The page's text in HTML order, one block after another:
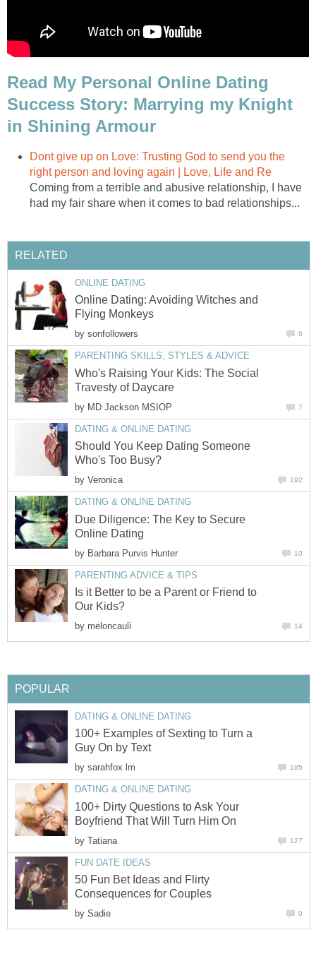
Read My Personal Online Dating
Success Story: Marrying my Knight
in Shining Armour
Dont give up on Love: Trusting God to send you the
right person and loving again | Love, Life and Re
Coming from a terrible and abusive relationship, I have
had my fair share when it comes to bad relationships...
RELATED
ONLINE DATING
Online Dating: Avoiding Witches and
Flying Monkeys
by sonfollowers 6
PARENTING SKILLS, STYLES & ADVICE
Who's Raising Your Kids: The Social
Travesty of Daycare
by MD Jackson MSIOP 7
DATING & ONLINE DATING
Should You Keep Dating Someone
Who's Too Busy?
by Veronica 192
DATING & ONLINE DATING
Due Diligence: The Key to Secure
Online Dating
by Barbara Purvis Hunter 10
PARENTING ADVICE & TIPS
Is it Better to be a Parent or Friend to
Our Kids?
by meloncauli 14
POPULAR
DATING & ONLINE DATING
100+ Examples of Sexting to Turn a
Guy On by Text
by sarahfox lm 185
DATING & ONLINE DATING
100+ Dirty Questions to Ask Your
Boyfriend That Will Turn Him On
by Tatiana 127
FUN DATE IDEAS
50 Fun Bet Ideas and Flirty
Consequences for Couples
by Sadie 0